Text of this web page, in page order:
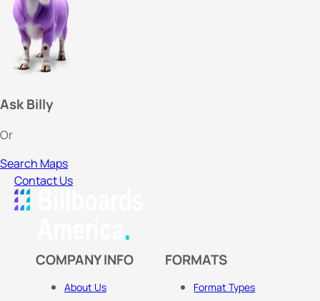
Ask Billy
Or
Search Maps
Contact Us
COMPANY INFO
About Us
FORMATS
Format Types